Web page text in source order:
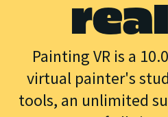
Painting VR is a
virtual painter's
tools, an unlimited